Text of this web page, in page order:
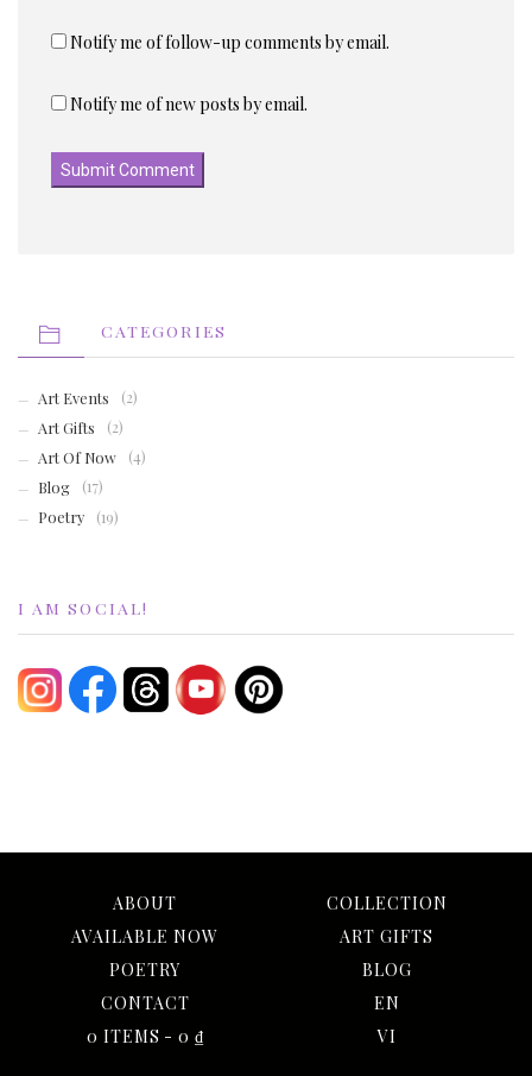
Notify me of follow-up comments by email.
Notify me of new posts by email.
CATEGORIES
Art Events
(2)
Art Gifts
(2)
Art Of Now
(4)
Blog
(17)
Poetry
(19)
I AM SOCIAL!
ABOUT
COLLECTION
AVAILABLE NOW
ART GIFTS
POETRY
BLOG
CONTACT
EN
0 ITEMS
0 ₫ VI